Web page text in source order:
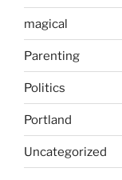
magical
Parenting
Politics
Portland
Uncategorized